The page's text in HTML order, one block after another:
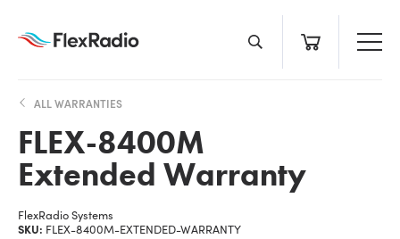
ALL WARRANTIES
FLEX-8400M
Extended Warranty
FlexRadio Systems
SKU: FLEX-8400M-EXTENDED-WARRANTY